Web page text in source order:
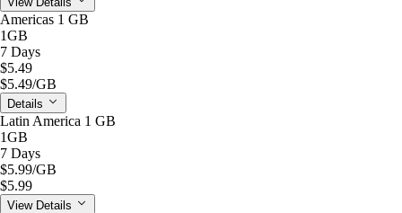
Americas 1 GB
1GB
7 Days
$5.49
$5.49/GB
Details
Latin America 1 GB
1GB
7 Days
$5.99/GB
$5.99
View Details